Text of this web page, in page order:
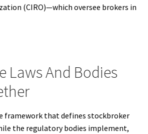
(CIRO)—which oversee brokers in
Laws And Bodies
framework that defines stockbroker
the regulatory bodies implement,